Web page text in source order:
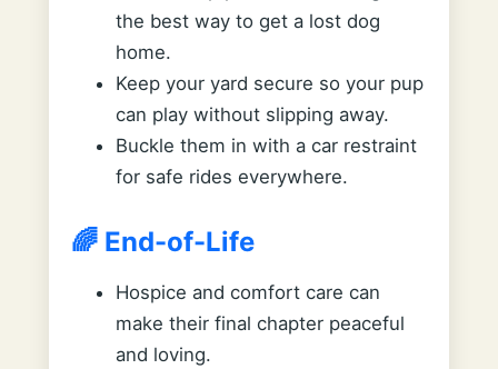
the best way to get a lost dog
home.
Keep your yard secure so your pup
can play without slipping away.
Buckle them in with a car restraint
for safe rides everywhere.
🌈 End-of-Life
Hospice and comfort care can
make their final chapter peaceful
and loving.